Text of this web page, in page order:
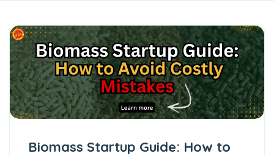
Biomass Startup Guide: How to